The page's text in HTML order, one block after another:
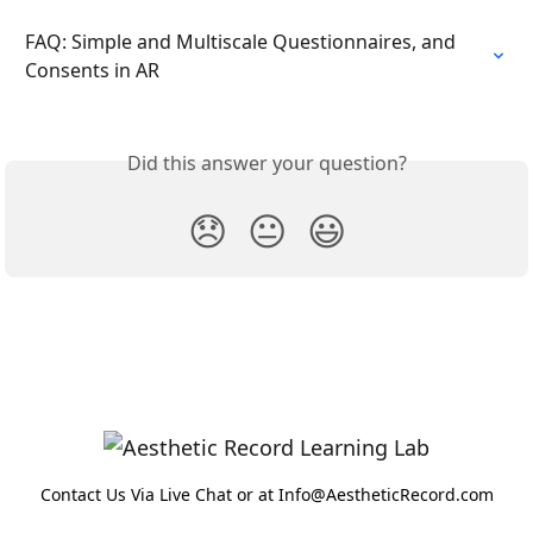
FAQ: Simple and Multiscale Questionnaires, and
Consents in AR
Did this answer your question?
😞 😐 😃
Contact Us Via Live Chat or at Info@AestheticRecord.com